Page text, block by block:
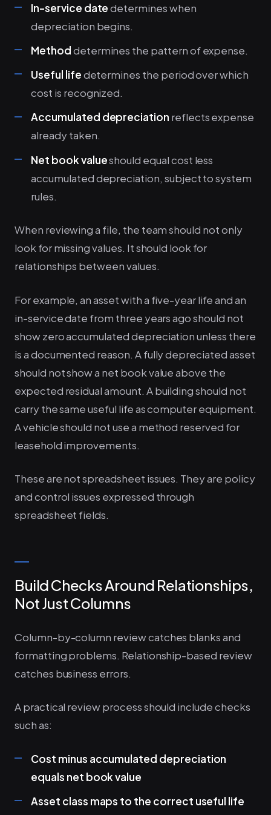
In-service datedetermines when
depreciation begins.
Methoddetermines the pattern of expense.
Useful lifedetermines the period over which
cost is recognized.
Accumulated depreciation reflects expense
already taken.
Net book valueshould equal cost less
accumulated depreciation, subject to system
rules.
When reviewing a file, the team should not only
look for missing values. It should look for
relationships between values.
For example, an asset with a five-year life and an
in-service date from three years ago should not
show zero accumulated depreciation unless there
is a documented reason. A fully depreciated asset
should not show a net book value above the
expected residual amount. A building should not
carry the same useful life as computer equipment.
A vehicle should not use a method reserved for
leasehold improvements.
These are not spreadsheet issues. They are policy
and control issues expressed through
spreadsheet fields.
Build Checks Around Relationships,
Not Just Columns
Column-by-column review catches blanks and
formatting problems. Relationship-based review
catches business errors.
A practical review process should include checks
such as:
Cost minus accumulated depreciation
equals net book value
Asset class maps to the correct useful life